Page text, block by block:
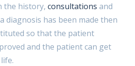
the history, consultations and
diagnosis has been made then
so that the patient
and the patient can get